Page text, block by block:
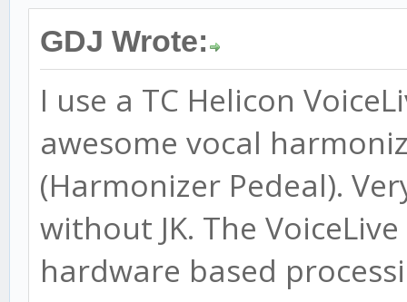
GDJ Wrote:
I use a TC Helicon
awesome vocal
(Harmonizer Pedeal).
without JK. The
hardware based